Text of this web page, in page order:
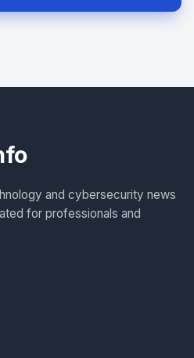
and cybersecurity news
for professionals and